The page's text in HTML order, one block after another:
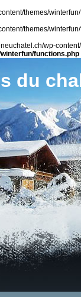
themes/
themes/
wp-
functions.php
du